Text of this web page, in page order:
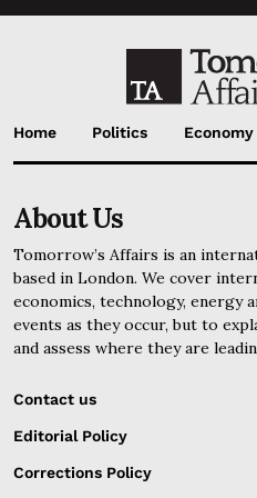
Home Politics Economy
About Us
Tomorrow’s Affairs is an
based in London. We cover
economics, technology, energy
events as they occur, but to
and assess where they are
Contact us
Editorial Policy
Corrections Policy